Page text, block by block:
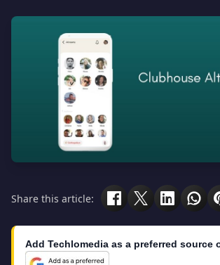
Share this article:
Add Techlomedia as a preferred source